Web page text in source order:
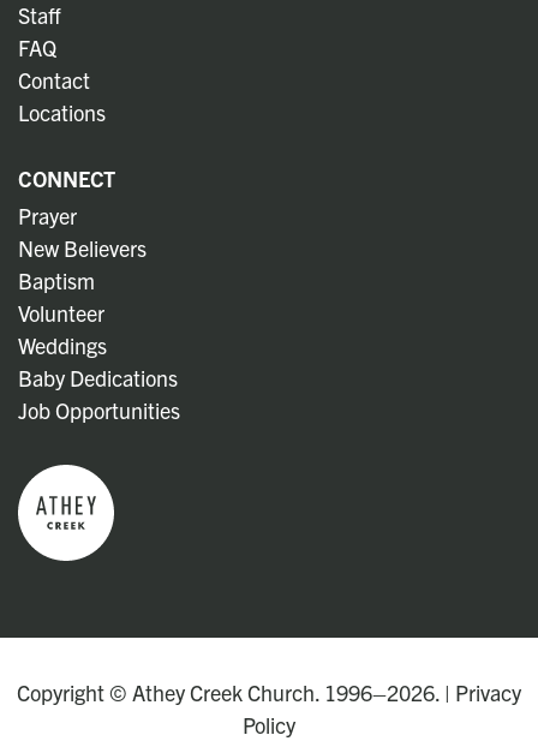
Staff
FAQ
Contact
Locations
CONNECT
Prayer
New Believers
Baptism
Volunteer
Weddings
Baby Dedications
Job Opportunities
Copyright © Athey Creek Church. 1996–2026. | Privacy
Policy